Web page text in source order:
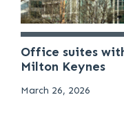
Office suites
Milton Keynes
March 26, 2026